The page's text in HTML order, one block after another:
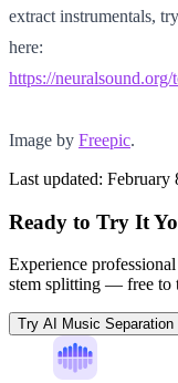
extract instrumentals,
here:
https://neuralsound.org/
Image by Freepic.
Last updated: February
Ready to Try It
Experience
stem splitting — free to
Try AI Music